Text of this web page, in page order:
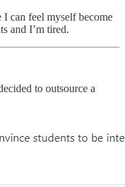
I can feel myself become
and I’m tired.
to outsource a